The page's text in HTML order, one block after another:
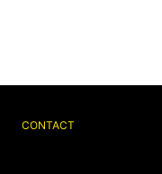
CONTACT